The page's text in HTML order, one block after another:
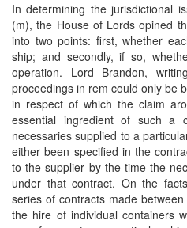
In determining the jurisdictional
(m), the House of Lords opined
into two points: first, whether
ship; and secondly, if so,
operation. Lord Brandon,
proceedings in rem could only be
in respect of which the claim
essential ingredient of such a
necessaries supplied to a
either been specified in the
to the supplier by the time the
under that contract. On the
series of contracts made
the hire of individual containers